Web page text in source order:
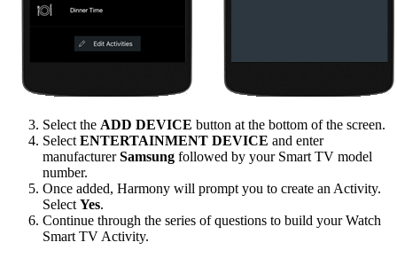
Select the ADD DEVICE button at the bottom of the screen.
Select ENTERTAINMENT DEVICE and enter
manufacturerSamsung followed by your Smart TV model
number.
Once added, Harmony will prompt you to create an Activity.
Select Yes.
Continue through the series of questions to build your Watch
Smart TV Activity.